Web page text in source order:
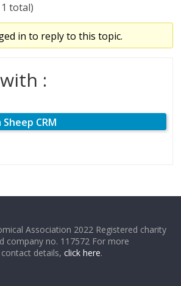
total)
in to reply to this topic.
:
CRM
Association 2022 Registered charity
company no. 117572 For more
details,click here.